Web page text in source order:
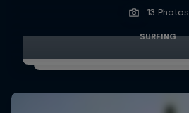
13 Photos
SURFING